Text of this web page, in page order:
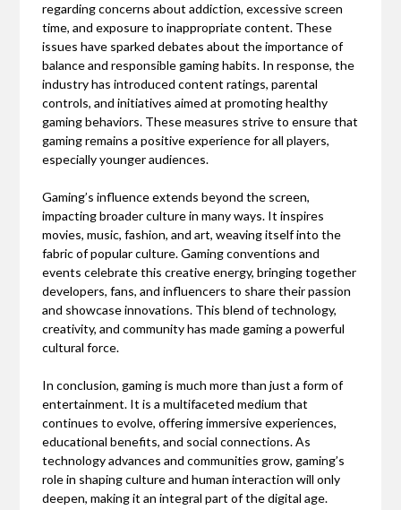
regarding concerns about addiction, excessive screen
time, and exposure to inappropriate content. These
issues have sparked debates about the importance of
balance and responsible gaming habits. In response, the
industry has introduced content ratings, parental
controls, and initiatives aimed at promoting healthy
gaming behaviors. These measures strive to ensure that
gaming remains a positive experience for all players,
especially younger audiences.
Gaming’s influence extends beyond the screen,
impacting broader culture in many ways. It inspires
movies, music, fashion, and art, weaving itself into the
fabric of popular culture. Gaming conventions and
events celebrate this creative energy, bringing together
developers, fans, and influencers to share their passion
and showcase innovations. This blend of technology,
creativity, and community has made gaming a powerful
cultural force.
In conclusion, gaming is much more than just a form of
entertainment. It is a multifaceted medium that
continues to evolve, offering immersive experiences,
educational benefits, and social connections. As
technology advances and communities grow, gaming’s
role in shaping culture and human interaction will only
deepen, making it an integral part of the digital age.